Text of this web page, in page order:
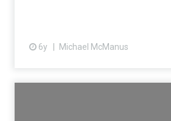
6y Michael McManus